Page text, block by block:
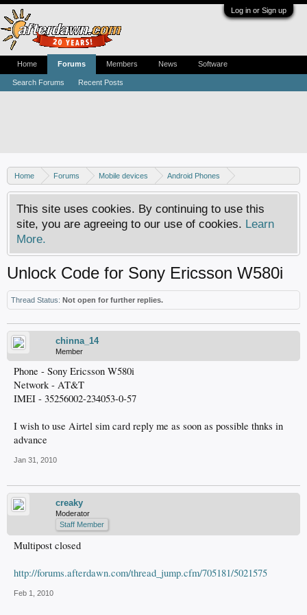
Log in or Sign up
Home Forums Mobile devices
Android Phones
Sony phones
This site uses cookies. By continuing to use this
site, you are agreeing to our use of cookies. Learn
More.
Unlock Code for Sony Ericsson W580i
Thread Status: Not open for further replies.
chinna_14
Member
Phone - Sony Ericsson W580i
Network - AT&T
IMEI - 35256002-234053-0-57
I wish to use Airtel sim card reply me as soon as possible thnks in
advance
Jan 31, 2010
creaky
Moderator
Staff Member
Multipost closed
http://forums.afterdawn.com/thread_jump.cfm/705181/5021575
Feb 1, 2010
Home Forums
Search Forums Recent Posts
Members News Software